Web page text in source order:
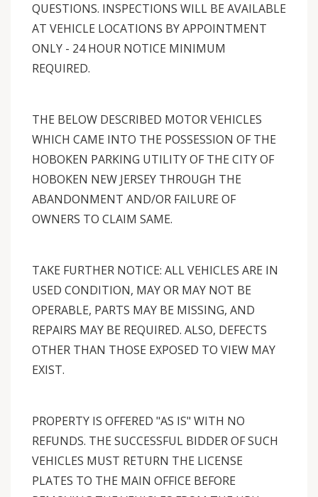
QUESTIONS. INSPECTIONS WILL BE AVAILABLE
AT VEHICLE LOCATIONS BY APPOINTMENT
ONLY - 24 HOUR NOTICE MINIMUM
REQUIRED.
THE BELOW DESCRIBED MOTOR VEHICLES
WHICH CAME INTO THE POSSESSION OF THE
HOBOKEN PARKING UTILITY OF THE CITY OF
HOBOKEN NEW JERSEY THROUGH THE
ABANDONMENT AND/OR FAILURE OF
OWNERS TO CLAIM SAME.
TAKE FURTHER NOTICE: ALL VEHICLES ARE IN
USED CONDITION, MAY OR MAY NOT BE
OPERABLE, PARTS MAY BE MISSING, AND
REPAIRS MAY BE REQUIRED. ALSO, DEFECTS
OTHER THAN THOSE EXPOSED TO VIEW MAY
EXIST.
PROPERTY IS OFFERED "AS IS" WITH NO
REFUNDS. THE SUCCESSFUL BIDDER OF SUCH
VEHICLES MUST RETURN THE LICENSE
PLATES TO THE MAIN OFFICE BEFORE